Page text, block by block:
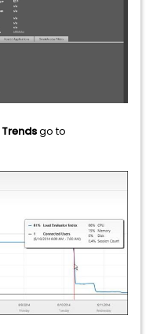
Trendsgo to